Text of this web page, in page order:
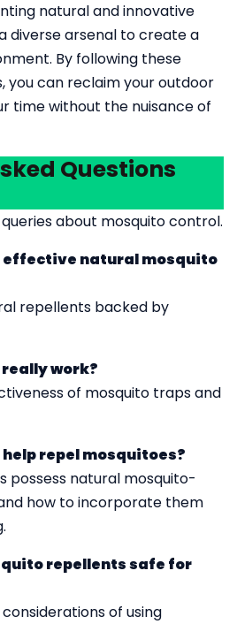
natural and innovative
diverse arsenal to create a
By following these
you can reclaim your outdoor
time without the nuisance of
Questions
about mosquito control.
effective natural mosquito
repellents backed by
work?
of mosquito traps and
repel mosquitoes?
possess natural mosquito-
how to incorporate them
repellents safe for
of using